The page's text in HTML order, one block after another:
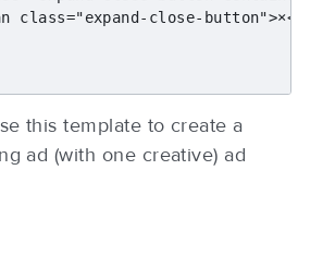
class="expand-close-button">×</
this template to create a
ad (with one creative) ad